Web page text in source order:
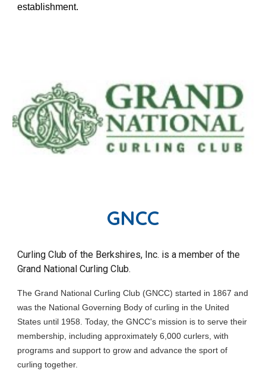
establishment.
GNCC
Curling Club of the Berkshires, Inc. is a member of the
Grand National Curling Club.
The Grand National Curling Club (GNCC) started in 1867 and
was the National Governing Body of curling in the United
States until 1958. Today, the GNCC's mission is to serve their
membership, including approximately 6,000 curlers, with
programs and support to grow and advance the sport of
curling together.